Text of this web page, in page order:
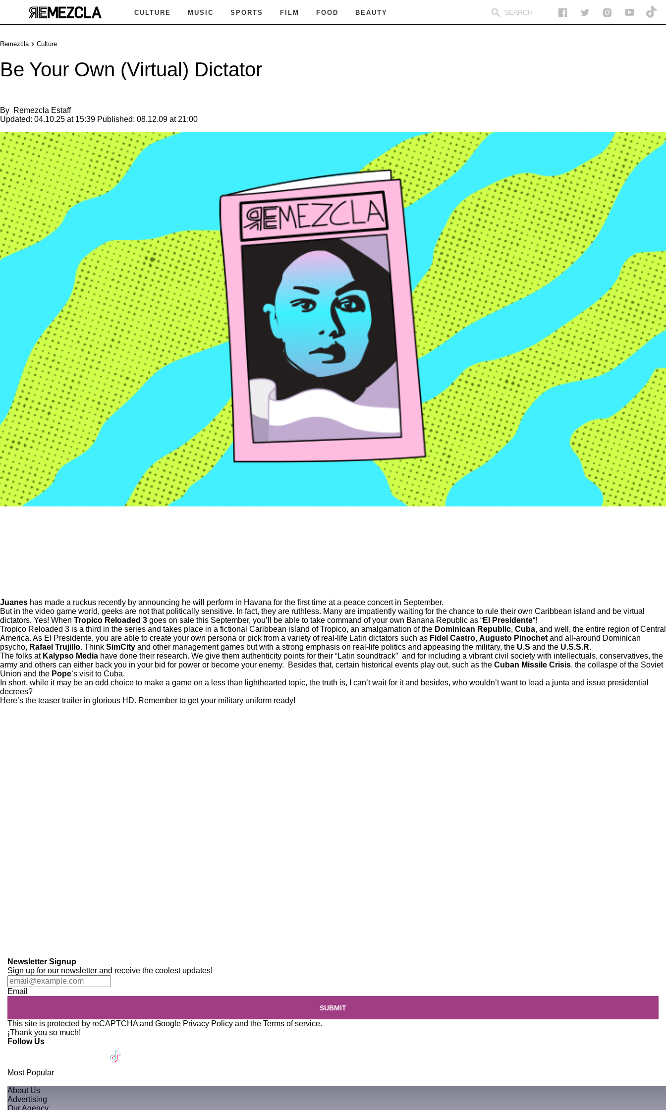
CULTURE MUSIC SPORTS FILM FOOD BEAUTY
Remezcla Culture
Be Your Own (Virtual) Dictator
By Remezcla Estaff
Updated: 04.10.25 at 15:39 Published: 08.12.09 at 21:00
Juanes has made a ruckus recently by announcing he will perform in Havana for the first time at a peace concert in September.
But in the video game world, geeks are not that politically sensitive. In fact, they are ruthless. Many are impatiently waiting for the chance to rule their own Caribbean island and be virtual
dictators. Yes! When Tropico Reloaded 3 goes on sale this September, you’ll be able to take command of your own Banana Republic as “El Presidente“!
Tropico Reloaded 3 is a third in the series and takes place in a fictional Caribbean island of Tropico, an amalgamation of the Dominican Republic, Cuba, and well, the entire region of Central
America. As El Presidente, you are able to create your own persona or pick from a variety of real-life Latin dictators such as Fidel Castro, Augusto Pinochet and all-around Dominican
psycho, Rafael Trujillo. Think SimCity and other management games but with a strong emphasis on real-life politics and appeasing the military, the U.S and the U.S.S.R.
The folks at Kalypso Media have done their research. We give them authenticity points for their “Latin soundtrack” and for including a vibrant civil society with intellectuals, conservatives, the
army and others can either back you in your bid for power or become your enemy. Besides that, certain historical events play out, such as the Cuban Missile Crisis, the collaspe of the Soviet
Union and the Pope’s visit to Cuba.
In short, while it may be an odd choice to make a game on a less than lighthearted topic, the truth is, I can’t wait for it and besides, who wouldn’t want to lead a junta and issue presidential
decrees?
Here’s the teaser trailer in glorious HD. Remember to get your military uniform ready!
Newsletter Signup
Sign up for our newsletter and receive the coolest updates!
Email
SUBMIT
This site is protected by reCAPTCHA and Google Privacy Policy and the Terms of service.
¡Thank you so much!
Follow Us
Most Popular
About Us
Advertising
Our Agency